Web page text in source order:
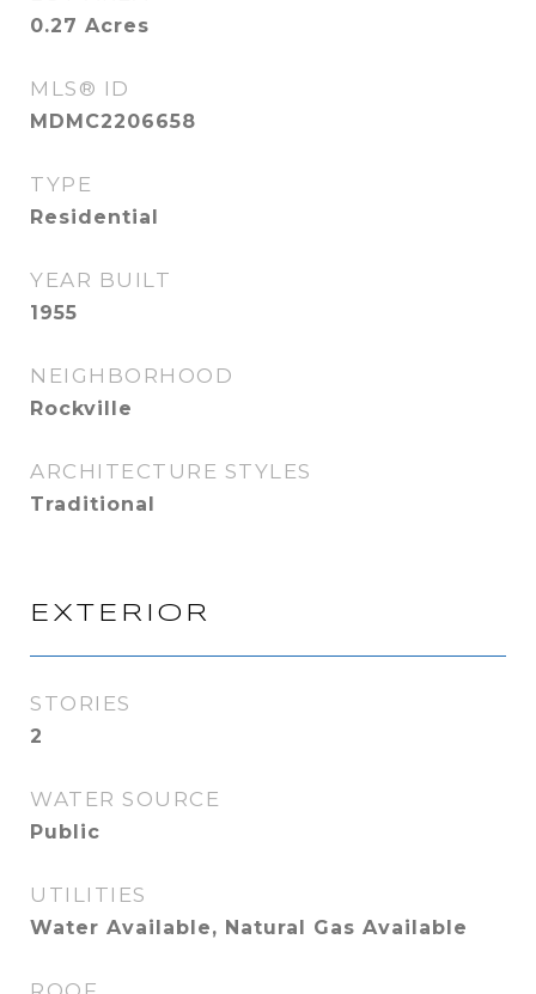
0.27 Acres
MLS® ID
MDMC2206658
TYPE
Residential
YEAR BUILT
1955
NEIGHBORHOOD
Rockville
ARCHITECTURE STYLES
Traditional
EXTERIOR
STORIES
2
WATER SOURCE
Public
UTILITIES
Water Available, Natural Gas Available